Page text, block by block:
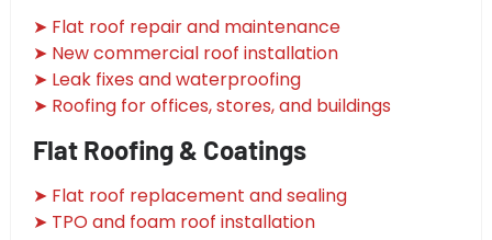
➤ Flat roof repair and maintenance
➤ New commercial roof installation
➤ Leak fixes and waterproofing
➤ Roofing for offices, stores, and buildings
Flat Roofing & Coatings
➤ Flat roof replacement and sealing
➤ TPO and foam roof installation